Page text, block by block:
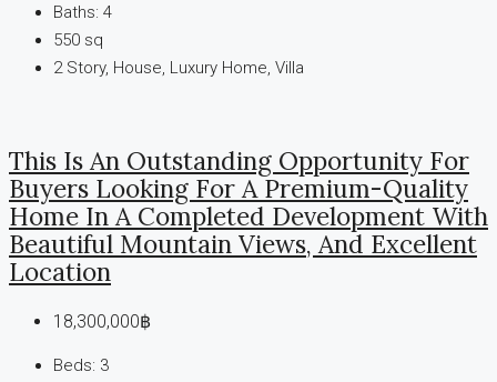
Baths: 4
550 sq
2 Story, House, Luxury Home, Villa
This Is An Outstanding Opportunity For
Buyers Looking For A Premium-Quality
Home In A Completed Development With
Beautiful Mountain Views, And Excellent
Location
18,300,000฿
Beds: 3